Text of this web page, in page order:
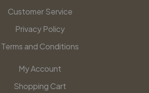
Customer Service
Privacy Policy
Terms and Conditions
My Account
Shopping Cart